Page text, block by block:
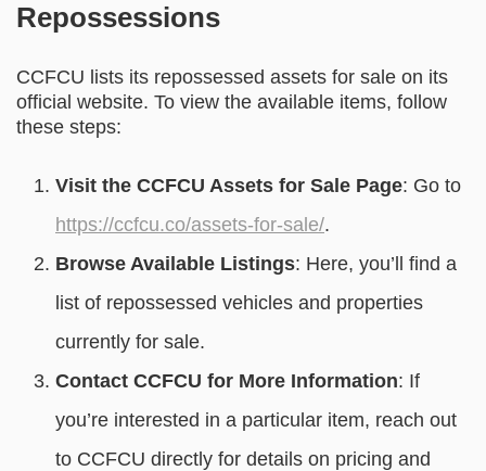
Repossessions
CCFCU lists its repossessed assets for sale on its
official website. To view the available items, follow
these steps:
Visit the CCFCU Assets for Sale Page: Go to
https://ccfcu.co/assets-for-sale/.
Browse Available Listings: Here, you’ll find a
list of repossessed vehicles and properties
currently for sale.
Contact CCFCU for More Information: If
you’re interested in a particular item, reach out
to CCFCU directly for details on pricing and